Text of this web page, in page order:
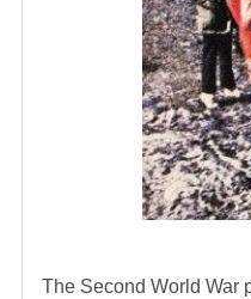
The Second World War